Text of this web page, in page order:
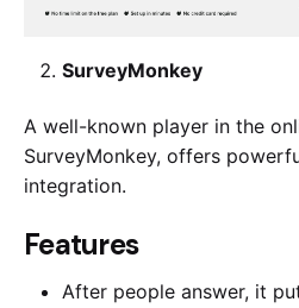
SurveyMonkey
A well-known player in the
SurveyMonkey, offers
integration.
Features
After people answer, it